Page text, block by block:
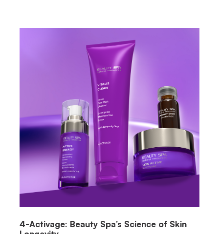
4-Activage: Beauty Spa’s Science of Skin